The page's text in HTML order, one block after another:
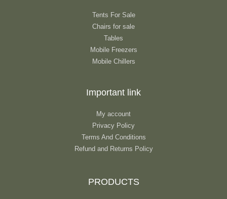
Tents For Sale
Chairs for sale
Tables
Mobile Freezers
Mobile Chillers
Important link
My account
Privacy Policy
Terms And Conditions
Refund and Returns Policy
PRODUCTS